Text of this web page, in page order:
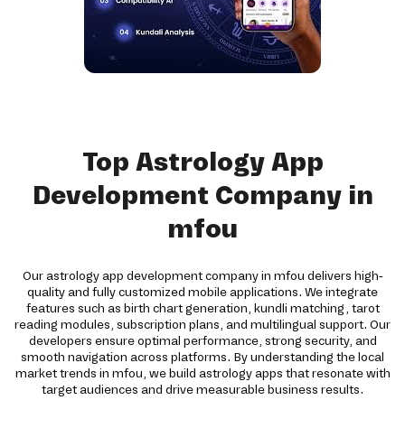
Top Astrology App
Development Company in
mfou
Our astrology app development company in mfou delivers high-
quality and fully customized mobile applications. We integrate
features such as birth chart generation, kundli matching, tarot
reading modules, subscription plans, and multilingual support. Our
developers ensure optimal performance, strong security, and
smooth navigation across platforms. By understanding the local
market trends in mfou, we build astrology apps that resonate with
target audiences and drive measurable business results.